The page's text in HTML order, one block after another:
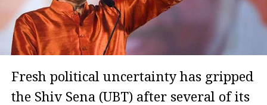
Fresh political uncertainty has gripped
the Shiv Sena (UBT) after several of its